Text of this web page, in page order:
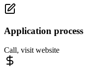
Application process
Call, visit website